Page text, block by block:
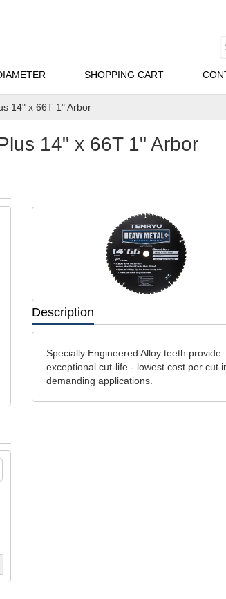
SHOPPING CART
14" x 66T 1" Arbor
14" x 66T 1" Arbor
Description
Specially Engineered Alloy teeth provide
exceptional cut-life - lowest cost per cut
demanding applications.